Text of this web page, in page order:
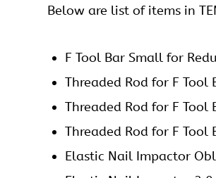
Below are list of items in
F Tool Bar Small for
Threaded Rod for F Tool
Threaded Rod for F Tool
Threaded Rod for F Tool
Elastic Nail Impactor